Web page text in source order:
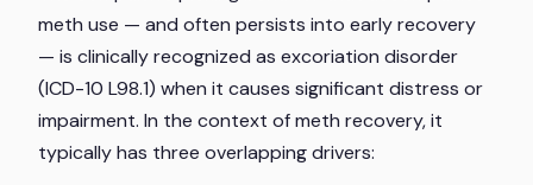
meth use — and often persists into early recovery
— is clinically recognized as excoriation disorder
(ICD-10 L98.1) when it causes significant distress or
impairment. In the context of meth recovery, it
typically has three overlapping drivers: